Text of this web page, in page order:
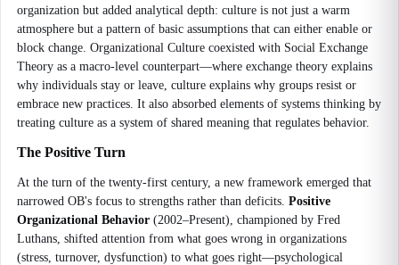
organization but added analytical depth: culture is not just a warm
atmosphere but a pattern of basic assumptions that can either enable or
block change. Organizational Culture coexisted with Social Exchange
Theory as a macro-level counterpart—where exchange theory explains
why individuals stay or leave, culture explains why groups resist or
embrace new practices. It also absorbed elements of systems thinking by
treating culture as a system of shared meaning that regulates behavior.
The Positive Turn
At the turn of the twenty-first century, a new framework emerged that
narrowed OB's focus to strengths rather than deficits. Positive
Organizational Behavior (2002–Present), championed by Fred
Luthans, shifted attention from what goes wrong in organizations
(stress, turnover, dysfunction) to what goes right—psychological